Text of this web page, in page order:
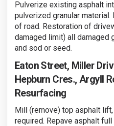
Pulverize existing asphalt
pulverized granular
of road. Restoration of
damaged limit) all
and sod or seed.
Eaton Street, Miller
Hepburn Cres., Argyll
Resurfacing
Mill (remove) top asphalt
required. Repave asphalt